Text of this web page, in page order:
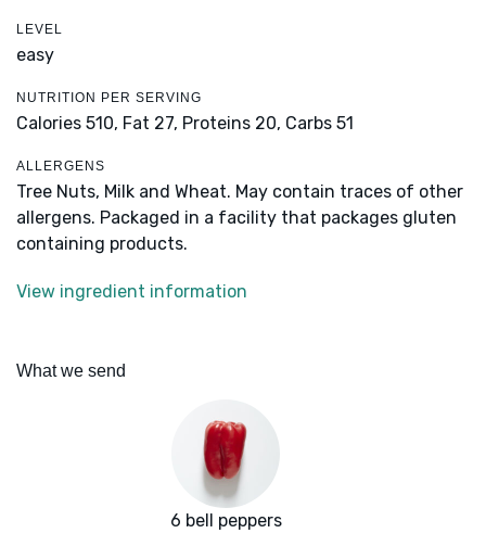
LEVEL
easy
NUTRITION PER SERVING
Calories 510, Fat 27, Proteins 20, Carbs 51
ALLERGENS
Tree Nuts, Milk and Wheat. May contain traces of other
allergens. Packaged in a facility that packages gluten
containing products.
View ingredient information
What we send
6 bell peppers